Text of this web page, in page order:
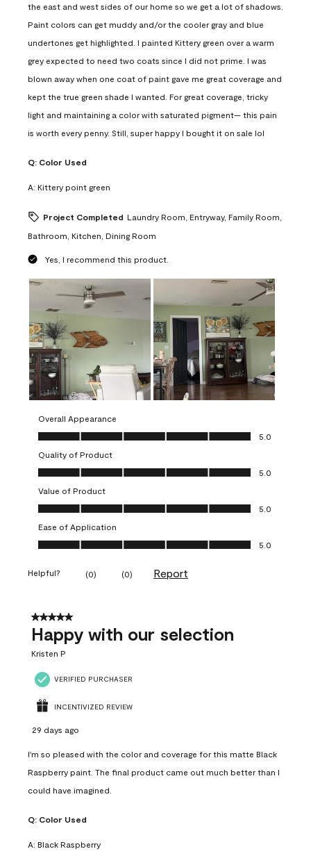
the east and west sides of our home so we get a lot of shadows.
Paint colors can get muddy and/or the cooler gray and blue
undertones get highlighted. I painted Kittery green over a warm
grey expected to need two coats since I did not prime. I was
blown away when one coat of paint gave me great coverage and
kept the true green shade I wanted. For great coverage, tricky
light and maintaining a color with saturated pigment— this pain
is worth every penny. Still, super happy I bought it on sale lol
Q: Color Used
A: Kittery point green
Project Completed Laundry Room, Entryway, Family Room,
Bathroom, Kitchen, Dining Room
Yes, I recommend this product.
Overall Appearance
Overall Appearance, 5.0 out of 5
5.0
Quality of Product
Quality of Product, 5.0 out of 5
5.0
Value of Product
Value of Product, 5.0 out of 5
5.0
Ease of Application
Ease of Application, 5.0 out of 5
5.0
Helpful? (0) (0) Report
5 out of 5 stars.
Happy with our selection
Kristen P
VERIFIED PURCHASER
INCENTIVIZED REVIEW
29 days ago
I'm so pleased with the color and coverage for this matte Black
Raspberry paint. The final product came out much better than I
could have imagined.
Q: Color Used
A: Black Raspberry